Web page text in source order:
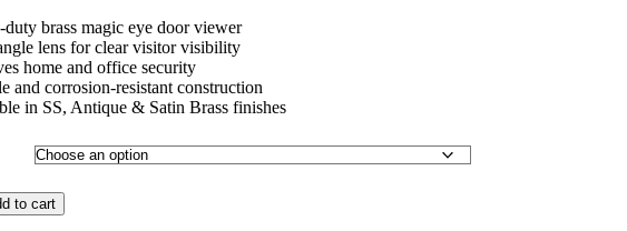
₹2,390.00
through
₹2,665.00
brass magic eye door viewer
lens for clear visitor visibility
home and office security
and corrosion-resistant construction
in SS, Antique & Satin Brass finishes
to cart